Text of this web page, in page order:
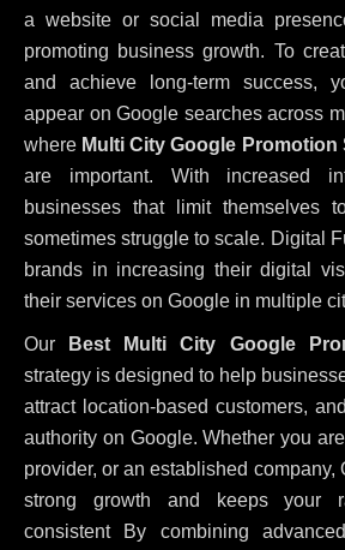
a website or social media
promoting business growth. To
and achieve long-term success,
appear on Google searches across
where Multi City Google Promotion
are important. With increased
businesses that limit themselves
sometimes struggle to scale. Digital
brands in increasing their digital
their services on Google in multiple
Our
Best Multi City Google
strategy is designed to help
attract location-based customers,
authority on Google. Whether you
provider, or an established company,
strong growth and keeps your
consistent By combining